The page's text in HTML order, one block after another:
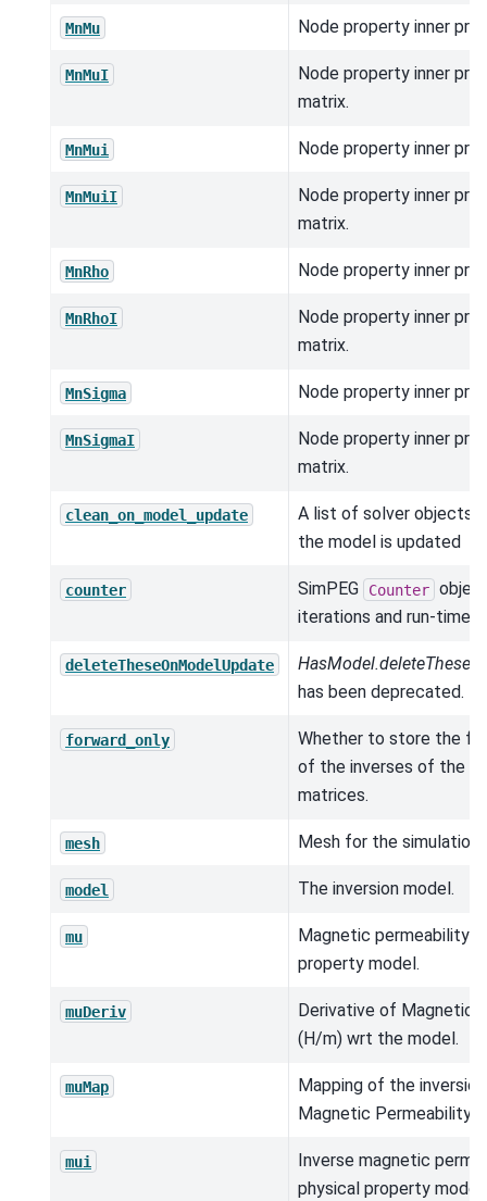
MnMu Node property inner
MnMuI
Node property inner
matrix.
MnMui Node property inner
MnMuiI
Node property inner
matrix.
MnRho Node property inner
MnRhoI
Node property inner
matrix.
MnSigma Node property inner
MnSigmaI
Node property inner
matrix.
clean_on_model_update
A list of solver objects
the model is updated
counter SimPEG Counter
iterations and run-times.
deleteTheseOnModelUpdate
has been deprecated.
forward_only
Whether to store the
of the inverses of the
matrices.
mesh Mesh for the simulation.
model The inversion model.
mu
Magnetic permeability
property model.
muDeriv
Derivative of Magnetic
(H/m) wrt the model.
muMap
Mapping of the
Magnetic Permeability
mui
Inverse magnetic
physical property model.